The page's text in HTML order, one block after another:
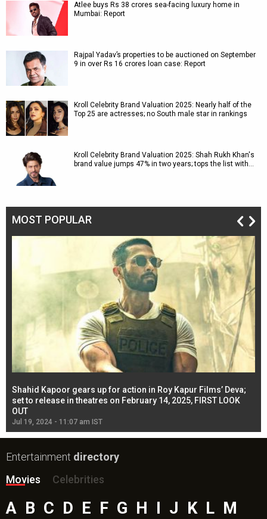
Atlee buys Rs 38 crores sea-facing luxury home in
Mumbai: Report
Rajpal Yadav’s properties to be auctioned on September
9 in over Rs 16 crores loan case: Report
Kroll Celebrity Brand Valuation 2025: Nearly half of the
Top 25 are actresses; no South male star in rankings
Kroll Celebrity Brand Valuation 2025: Shah Rukh Khan's
brand value jumps 47% in two years; tops the list with…
MOST POPULAR
Shahid Kapoor gears up for action in Roy Kapur Films’ Deva;
set to release in theatres on February 14, 2025, FIRST LOOK
OUT
Jul 19, 2024 - 11:07 am IST
Entertainment directory
Movies
Celebrities
A B C D E F G H J K L M